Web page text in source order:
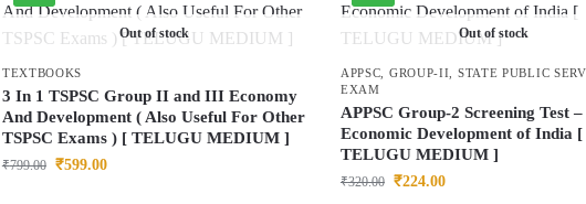
Out of stock
TEXTBOOKS
3 In 1 TSPSC Group II and III Economy
And Development ( Also Useful For Other
TSPSC Exams ) [ TELUGU MEDIUM ]
₹799.00 ₹599.00
Out of stock
APPSC GROUP-II
STATE PUBLIC
EXAM
APPSC Group-2 Screening Test –
Economic Development of India [
TELUGU MEDIUM ]
₹320.00 ₹224.00